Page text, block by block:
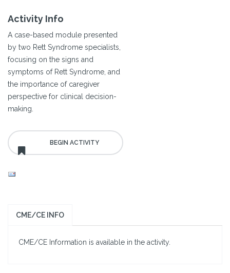
Activity Info
A case-based module presented
by two Rett Syndrome specialists,
focusing on the signs and
symptoms of Rett Syndrome, and
the importance of caregiver
perspective for clinical decision-
making.
CME/CE INFO
CME/CE Information is available in the activity.